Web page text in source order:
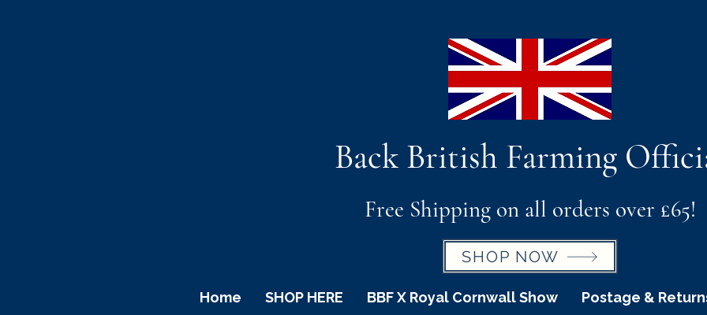
Back British Farming
Free Shipping on all orders over £65!
SHOP NOW
Home SHOP HERE BBF X Royal Cornwall Show Postage &